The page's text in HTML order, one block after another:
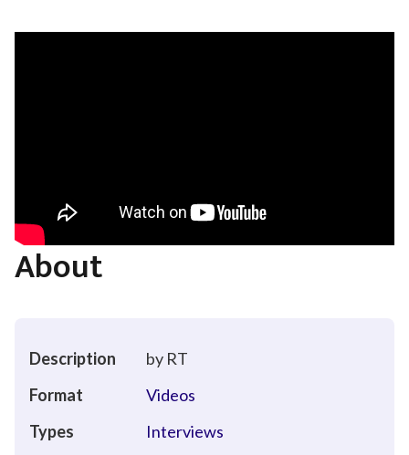
About
Description
by RT
Format
Videos
Types
Interviews